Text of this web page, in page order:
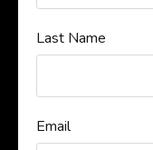
Last Name
Email